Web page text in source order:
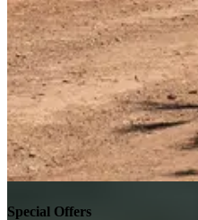
Special Offers